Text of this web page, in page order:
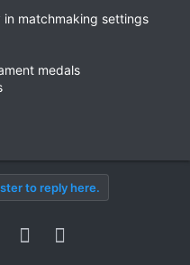
matchmaking settings
medals
to reply here.
WhatsApp
Email